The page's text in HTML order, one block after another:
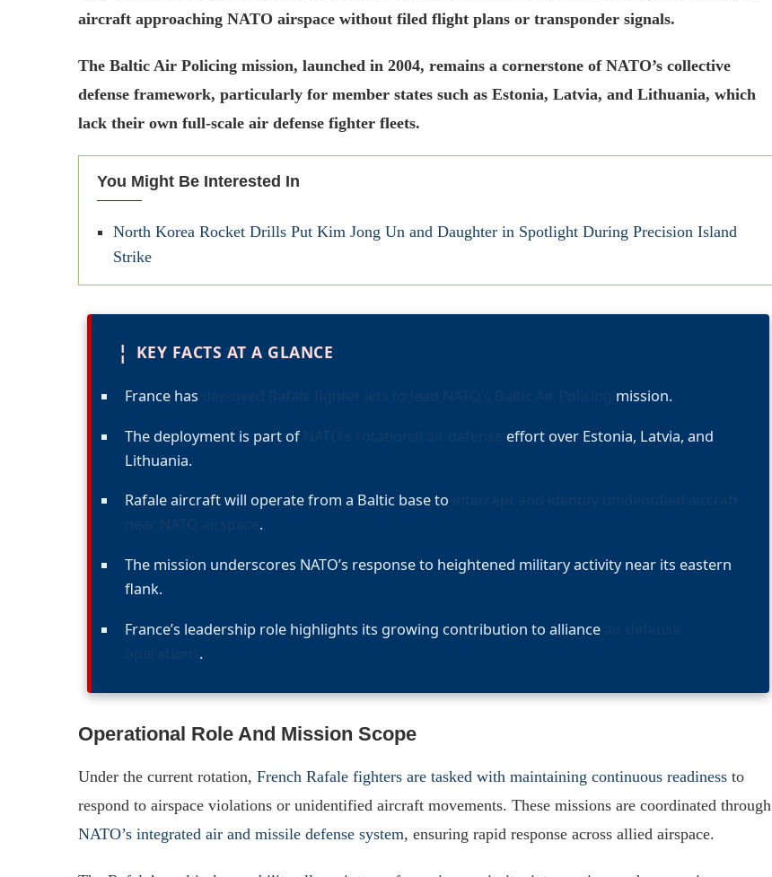
aircraft approaching NATO airspace without filed flight plans or transponder signals.
The Baltic Air Policing mission, launched in 2004, remains a cornerstone of NATO’s collective
defense framework, particularly for member states such as Estonia, Latvia, and Lithuania, which
lack their own full-scale air defense fighter fleets.
You Might Be Interested In
North Korea Rocket Drills Put Kim Jong Un and Daughter in Spotlight During Precision Island
Strike
¦ KEY FACTS AT A GLANCE
France has mission.
The deployment is part of
effort over Estonia, Latvia, and
Lithuania.
Rafale aircraft will operate from a Baltic base to
.
The mission underscores NATO’s response to heightened military activity near its eastern
flank.
France’s leadership role highlights its growing contribution to alliance
.
Operational Role And Mission Scope
Under the current rotation, French Rafale fighters are tasked with maintaining continuous readiness to
respond to airspace violations or unidentified aircraft movements. These missions are coordinated through
NATO’s integrated air and missile defense system, ensuring rapid response across allied airspace.